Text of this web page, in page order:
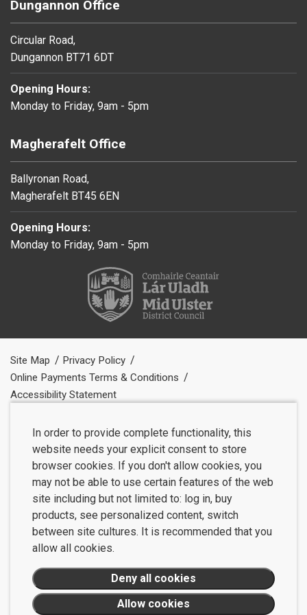
Dungannon Office
Circular Road,
Dungannon BT71 6DT
Opening Hours:
Monday to Friday, 9am - 5pm
Magherafelt Office
Ballyronan Road,
Magherafelt BT45 6EN
Opening Hours:
Monday to Friday, 9am - 5pm
Site Map
Privacy Policy
Online Payments Terms & Conditions
Accessibility Statement
In order to provide complete functionality, this
website needs your explicit consent to store
browser cookies. If you don't allow cookies, you
may not be able to use certain features of the web
site including but not limited to: log in, buy
products, see personalized content, switch
between site cultures. It is recommended that you
allow all cookies.